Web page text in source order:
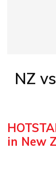
NZ
in New